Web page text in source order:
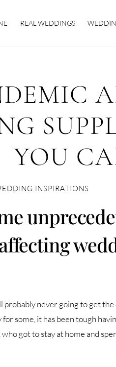
REAL WEDDINGS
YOU
INSPIRATIONS
probably never going to get
some, it has been tough
got to stay at home and